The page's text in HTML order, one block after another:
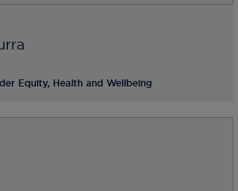
Equity, Health and Wellbeing